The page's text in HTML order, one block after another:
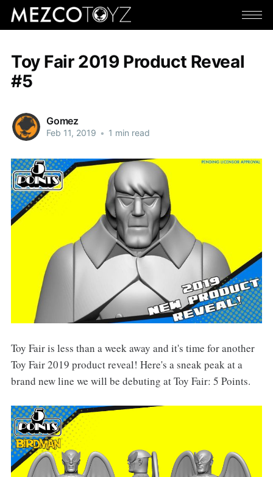
Toy Fair 2019 Product Reveal
#5
Gomez
Feb 11, 2019 • 1 min read
Toy Fair is less than a week away and it's time for another
Toy Fair 2019 product reveal! Here's a sneak peak at a
brand new line we will be debuting at Toy Fair: 5 Points.